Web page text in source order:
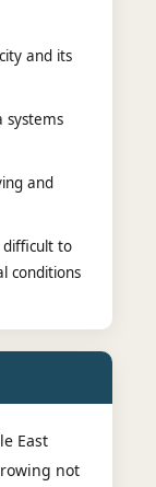
and its
systems
and
difficult to
conditions
East
not